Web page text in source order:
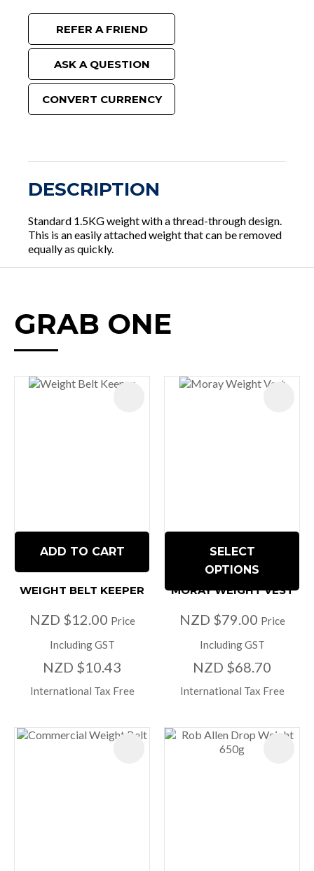
REFER A FRIEND
ASK A QUESTION
CONVERT CURRENCY
DESCRIPTION
Standard 1.5KG weight with a thread-through design.
This is an easily attached weight that can be removed
equally as quickly.
GRAB ONE
ADD TO CART
WEIGHT BELT KEEPER
NZD $12.00 Price
Including GST
NZD $10.43
International Tax Free
SELECT
OPTIONS
MORAY WEIGHT VEST
NZD $79.00 Price
Including GST
NZD $68.70
International Tax Free